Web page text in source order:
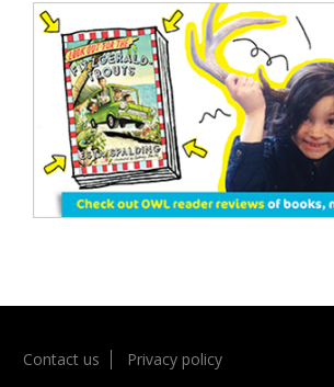
Contact us Privacy policy